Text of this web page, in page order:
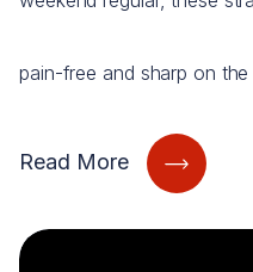
pain-free and sharp on
Read More